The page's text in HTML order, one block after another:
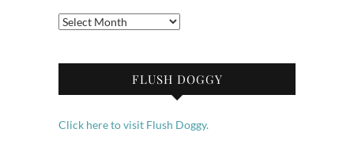
Archives
FLUSH DOGGY
Click here to visit Flush Doggy.